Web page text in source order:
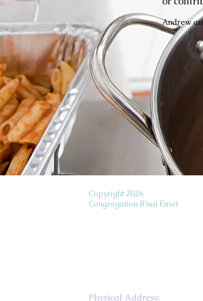
Andrew
Copyright 2026
Congregation B'nai Emet
Physical Address: